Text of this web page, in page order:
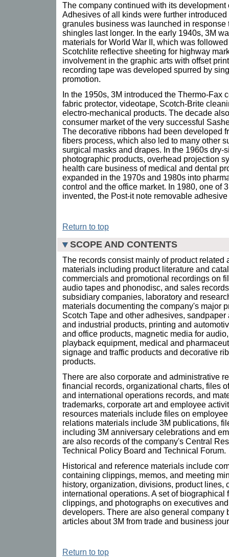
The company continued with its
Adhesives of all kinds were further
granules business was launched in response
shingles last longer. In the early 1940s, 3M
materials for World War II, which was
Scotchlite reflective sheeting for highway
involvement in the graphic arts with offset
recording tape was developed spurred by
promotion.
In the 1950s, 3M introduced the Thermo-Fax
fabric protector, videotape, Scotch-Brite
electro-mechanical products. The decade
consumer market of the very successful
The decorative ribbons had been developed
fibers process, which also led to many other
surgical masks and drapes. In the 1960s dry-
photographic products, overhead projection
health care business of medical and dental
expanded in the 1970s and 1980s into
control and the office market. In 1980, one of
invented, the Post-it note removable
Return to top
SCOPE AND CONTENTS
The records consist mainly of product related
materials including product literature and
commercials and promotional recordings on
audio tapes and phonodisc, and sales
subsidiary companies, laboratory and
materials documenting the company's major
Scotch Tape and other adhesives,
and industrial products, printing and
and office products, magnetic media for
playback equipment, medical and
signage and traffic products and decorative
products.
There are also corporate and administrative
financial records, organizational charts, files
and international operations records, and
trademarks, corporate art and employee
resources materials include files on
relations materials include 3M publications,
including 3M anniversary celebrations and
are also records of the company's Central
Technical Policy Board and Technical Forum.
Historical and reference materials include
containing clippings, memos, and meeting
history, organization, divisions, product lines,
international operations. A set of biographical
clippings, and photographs on executives
developers. There are also general company
articles about 3M from trade and business
Return to top